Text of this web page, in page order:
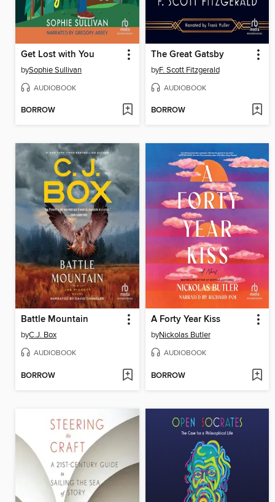
Get Lost with You
bySophie Sullivan
AUDIOBOOK
BORROW
The Great Gatsby
byF. Scott Fitzgerald
AUDIOBOOK
BORROW
Battle Mountain
byC.J. Box
AUDIOBOOK
BORROW
A Forty Year Kiss
byNickolas Butler
AUDIOBOOK
BORROW